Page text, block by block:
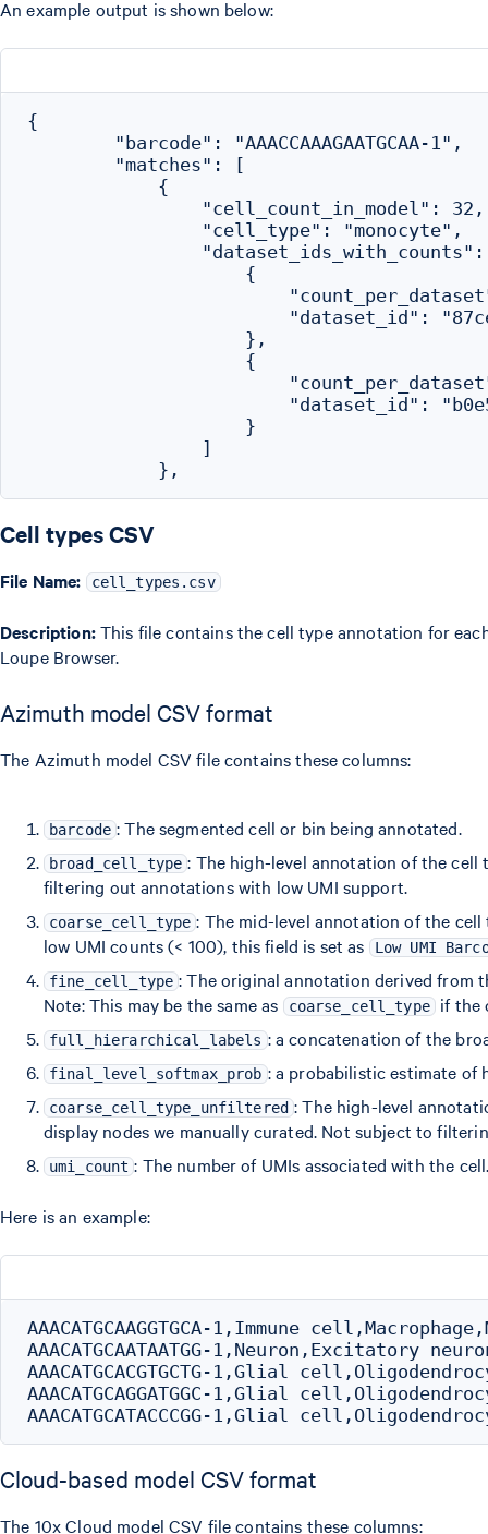
An example output is shown below:
{
        "barcode": "AAACCAAAGAATGCAA-1",
        "matches": [
            {
                "cell_count_in_model": 32,
                "cell_type": "monocyte",
                    {
"dataset_id":
                    },
                    {
"dataset_id":
                    }
                ]
Cell types CSV
File Name: cell_types.csv
Description:This file contains the cell type annotation for
Loupe Browser.
Azimuth model CSV format
The Azimuth model CSV file contains these columns:
barcode : The segmented cell or bin being annotated.
broad_cell_type : The high-level annotation of the cell
filtering out annotations with low UMI support.
coarse_cell_type : The mid-level annotation of the cell
low UMI counts (< 100), this field is set as
Low UMI
fine_cell_type : The original annotation derived from
Note: This may be the same as
coarse_cell_type if the
full_hierarchical_labels : a concatenation of the
final_level_softmax_prob : a probabilistic estimate of
coarse_cell_type_unfiltered : The high-level
display nodes we manually curated. Not subject to
umi_count : The number of UMIs associated with the
Here is an example:
AAACATGCAAGGTGCA-1,Immune
AAACATGCAATAATGG-
AAACATGCACGTGCTG-1,Glial
AAACATGCAGGATGGC-1,Glial
Cloud-based model CSV format
The 10x Cloud model CSV file contains these columns: